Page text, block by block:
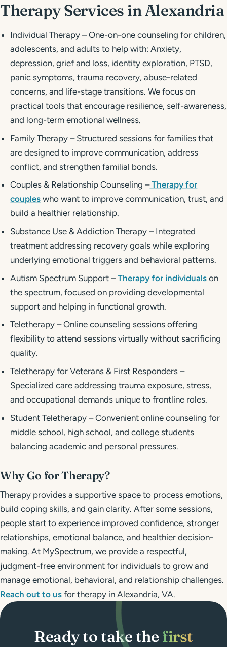
Therapy Services in Alexandria
Individual Therapy – One-on-one counseling for children,
adolescents, and adults to help with: Anxiety,
depression, grief and loss, identity exploration, PTSD,
panic symptoms, trauma recovery, abuse-related
concerns, and life-stage transitions. We focus on
practical tools that encourage resilience, self-awareness,
and long-term emotional wellness.
Family Therapy – Structured sessions for families that
are designed to improve communication, address
conflict, and strengthen familial bonds.
Couples & Relationship Counseling –Therapy for
couples who want to improve communication, trust, and
build a healthier relationship.
Substance Use & Addiction Therapy – Integrated
treatment addressing recovery goals while exploring
underlying emotional triggers and behavioral patterns.
Autism Spectrum Support –Therapy for individuals on
the spectrum, focused on providing developmental
support and helping in functional growth.
Teletherapy – Online counseling sessions offering
flexibility to attend sessions virtually without sacrificing
quality.
Teletherapy for Veterans & First Responders –
Specialized care addressing trauma exposure, stress,
and occupational demands unique to frontline roles.
Student Teletherapy – Convenient online counseling for
middle school, high school, and college students
balancing academic and personal pressures.
Why Go for Therapy?
Therapy provides a supportive space to process emotions,
build coping skills, and gain clarity. After some sessions,
people start to experience improved confidence, stronger
relationships, emotional balance, and healthier decision-
making. At MySpectrum, we provide a respectful,
judgment-free environment for individuals to grow and
manage emotional, behavioral, and relationship challenges.
Reach out to us for therapy in Alexandria, VA.
Ready to take the first